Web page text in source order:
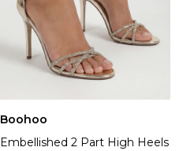
Boohoo
Embellished 2 Part High Heels